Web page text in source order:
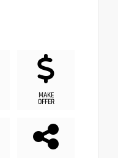
MAKE
OFFER